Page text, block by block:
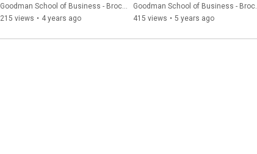
Goodman School of Business - Brock University
215 views • 4 years ago
Goodman School of Business - Brock University
415 views • 5 years ago